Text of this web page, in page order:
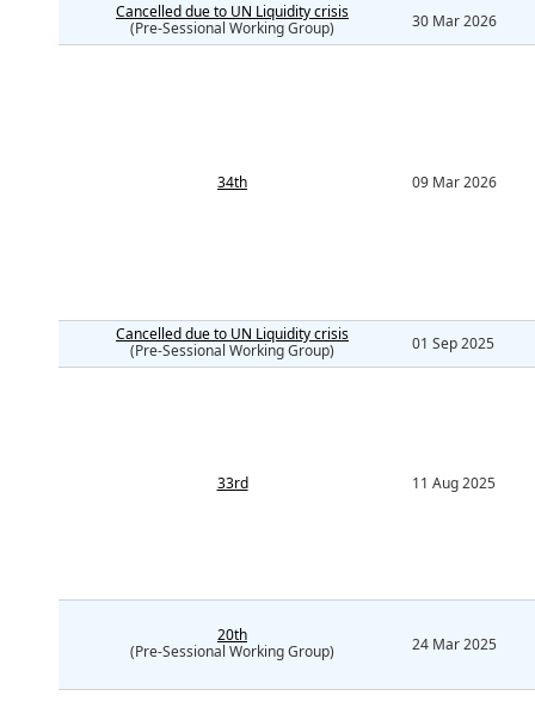
Cancelled due to UN Liquidity crisis
(Pre-Sessional Working Group)
30 Mar 2026
34th 09 Mar 2026
Cancelled due to UN Liquidity crisis
(Pre-Sessional Working Group)
01 Sep 2025
33rd 11 Aug 2025
20th
(Pre-Sessional Working Group)
24 Mar 2025